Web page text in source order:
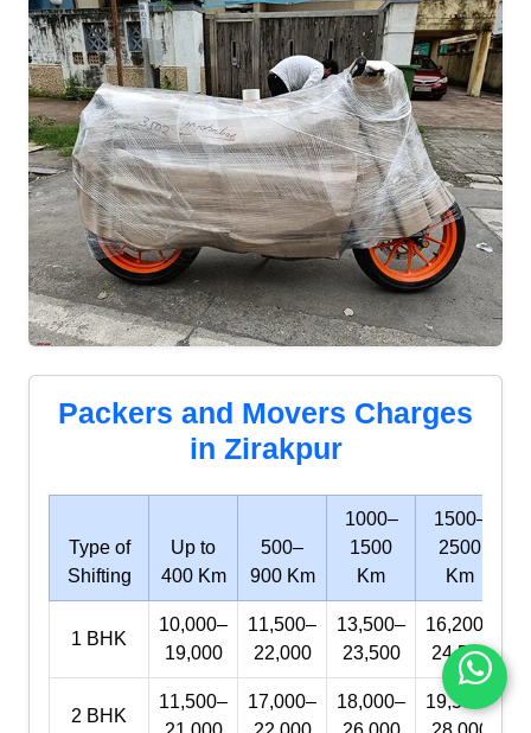
Packers and Movers Charges
in Zirakpur
Type of
Shifting
Up to
400 Km
500–
900 Km
1000–
1500
Km
1500–
2500
Km
1 BHK
10,000–
19,000
11,500–
22,000
13,500–
23,500
16,200–
24,500
2 BHK
11,500–
17,000–
18,000–
19,500–